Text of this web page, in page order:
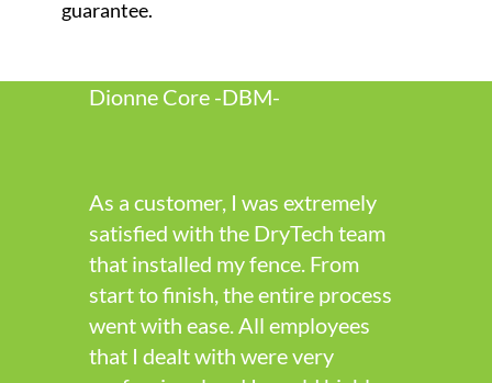
Dionne Core -DBM-
As a customer, I was extremely
satisfied with the DryTech team
that installed my fence. From
start to finish, the entire process
went with ease. All employees
that I dealt with were very